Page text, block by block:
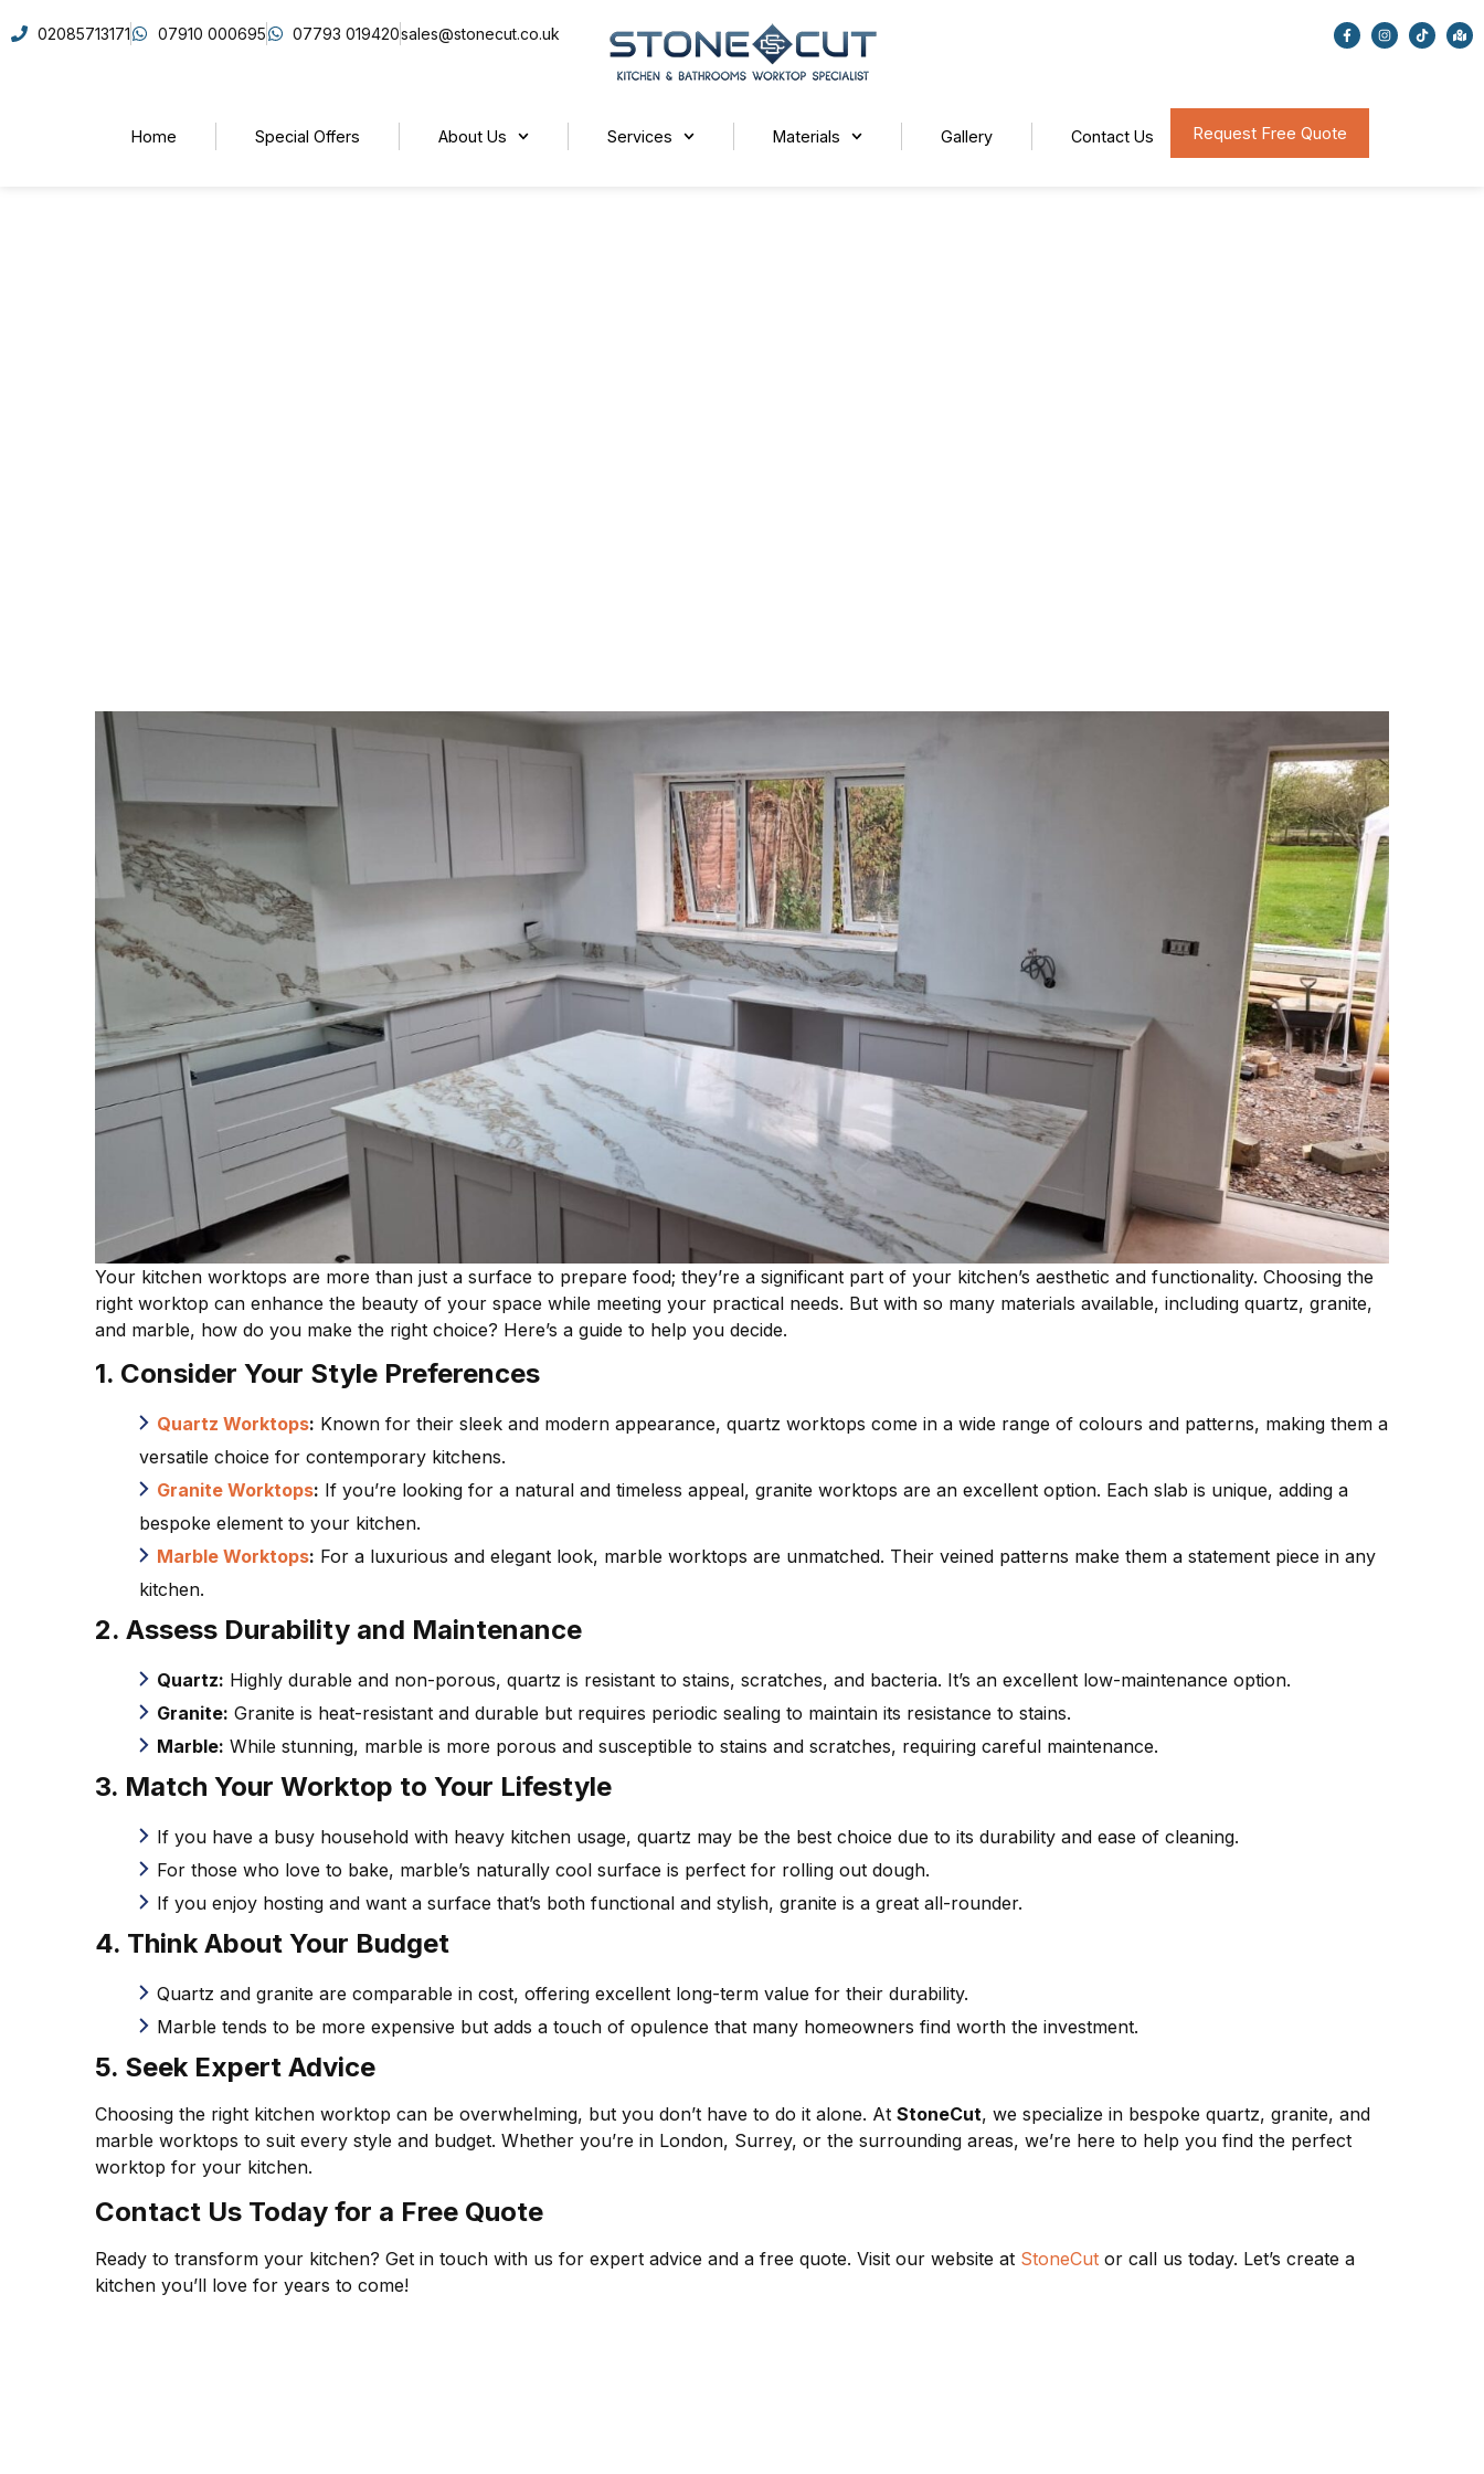
02085713171 07910 000695 07793 019420sales@stonecut.co.uk
Home Special Offers About Us Services Materials Gallery Contact Us Request Free Quote
Your kitchen worktops are more than just a surface to prepare food; they’re a significant part of your kitchen’s aesthetic and functionality. Choosing the
right worktop can enhance the beauty of your space while meeting your practical needs. But with so many materials available, including quartz, granite,
and marble, how do you make the right choice? Here’s a guide to help you decide.
1. Consider Your Style Preferences
Quartz Worktops: Known for their sleek and modern appearance, quartz worktops come in a wide range of colours and patterns, making them a
versatile choice for contemporary kitchens.
Granite Worktops: If you’re looking for a natural and timeless appeal, granite worktops are an excellent option. Each slab is unique, adding a
bespoke element to your kitchen.
Marble Worktops: For a luxurious and elegant look, marble worktops are unmatched. Their veined patterns make them a statement piece in any
kitchen.
2. Assess Durability and Maintenance
Quartz: Highly durable and non-porous, quartz is resistant to stains, scratches, and bacteria. It’s an excellent low-maintenance option.
Granite: Granite is heat-resistant and durable but requires periodic sealing to maintain its resistance to stains.
Marble: While stunning, marble is more porous and susceptible to stains and scratches, requiring careful maintenance.
3. Match Your Worktop to Your Lifestyle
If you have a busy household with heavy kitchen usage, quartz may be the best choice due to its durability and ease of cleaning.
For those who love to bake, marble’s naturally cool surface is perfect for rolling out dough.
If you enjoy hosting and want a surface that’s both functional and stylish, granite is a great all-rounder.
4. Think About Your Budget
Quartz and granite are comparable in cost, offering excellent long-term value for their durability.
Marble tends to be more expensive but adds a touch of opulence that many homeowners find worth the investment.
5. Seek Expert Advice
Choosing the right kitchen worktop can be overwhelming, but you don’t have to do it alone. AtStoneCut, we specialize in bespoke quartz, granite, and
marble worktops to suit every style and budget. Whether you’re in London, Surrey, or the surrounding areas, we’re here to help you find the perfect
worktop for your kitchen.
Contact Us Today for a Free Quote
Ready to transform your kitchen? Get in touch with us for expert advice and a free quote. Visit our website at StoneCut or call us today. Let’s create a
kitchen you’ll love for years to come!